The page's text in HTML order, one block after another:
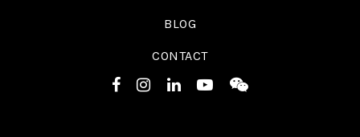
BLOG
CONTACT